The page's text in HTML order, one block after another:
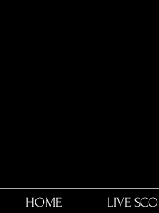
HOME LIVE